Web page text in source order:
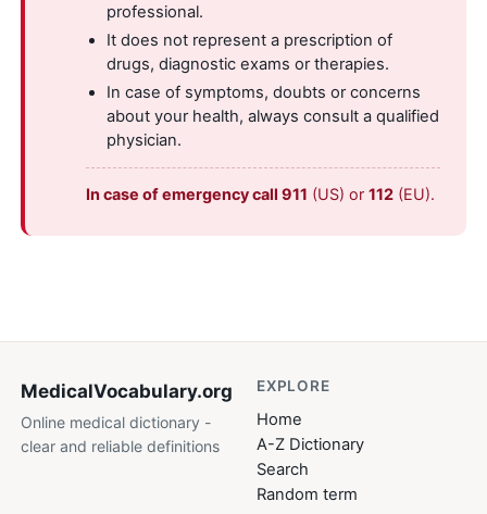
professional.
It does not represent a prescription of
drugs, diagnostic exams or therapies.
In case of symptoms, doubts or concerns
about your health, always consult a qualified
physician.
In case of emergency call 911 (US) or112 (EU).
MedicalVocabulary.org
Online medical dictionary -
clear and reliable definitions
EXPLORE
Home
A-Z Dictionary
Search
Random term